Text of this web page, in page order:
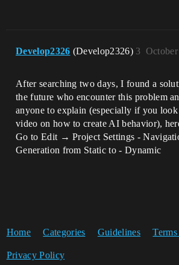
Develop2326 (Develop2326) 3
After searching two days, I found a
the future who encounter this problem
anyone to explain (especially if you look
video on how to create AI behavior),
Go to Edit → Project Settings -
Generation from Static to - Dynamic
Home Categories Guidelines
Privacy Policy